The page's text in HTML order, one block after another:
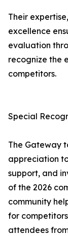
Their
excellence
evaluation
recognize the
competitors.
Special
The Gateway
appreciation
support, and
of the 2026
community
for
attendees